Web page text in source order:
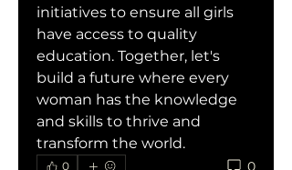
initiatives to ensure all girls
have access to quality
education. Together, let's
build a future where every
woman has the knowledge
and skills to thrive and
transform the world.
0 0